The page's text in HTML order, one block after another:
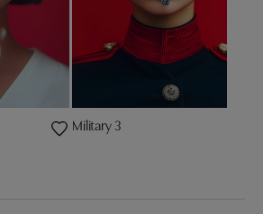
Military 3